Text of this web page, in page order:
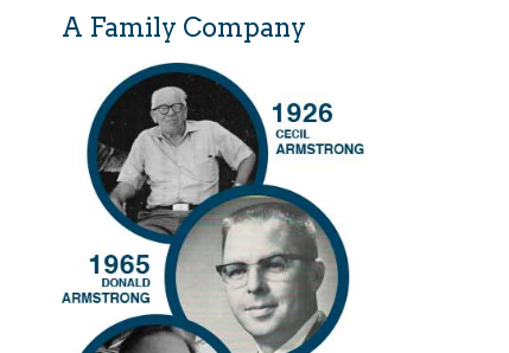
A Family Company